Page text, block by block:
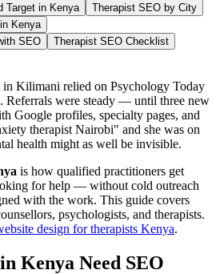
Target in Kenya
Therapist SEO by City
Kenya
SEO
Therapist SEO Checklist
Kilimani relied on Psychology Today
Referrals were steady — until three new
Google profiles, specialty pages, and
therapist Nairobi" and she was on
health might as well be invisible.
is how qualified practitioners get
for help — without cold outreach
with the work. This guide covers
psychologists, and therapists.
design for therapists Kenya.
Kenya Need SEO